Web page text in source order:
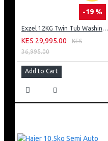
-19 %
Exzel 12KG Twin Tub Washing Machine: EW-12TT
KES 29,995.00
KES
36,995.00
Add to Cart